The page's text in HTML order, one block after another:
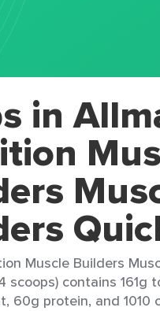
in
Muscle Builders
scoops) contains 161g
60g protein, and 1010